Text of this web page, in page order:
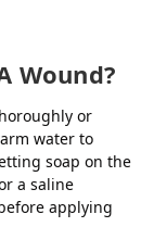
Wound?
or
water to
soap on the
a saline
applying